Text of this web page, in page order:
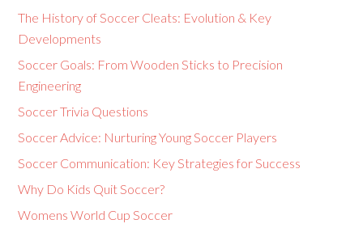
The History of Soccer Cleats: Evolution & Key
Developments
Soccer Goals: From Wooden Sticks to Precision
Engineering
Soccer Trivia Questions
Soccer Advice: Nurturing Young Soccer Players
Soccer Communication: Key Strategies for Success
Why Do Kids Quit Soccer?
Womens World Cup Soccer